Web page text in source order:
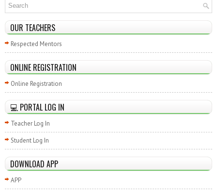
OUR TEACHERS
Respected Mentors
ONLINE REGISTRATION
Online Registration
💻 PORTAL LOG IN
Teacher Log In
Student Log In
DOWNLOAD APP
APP